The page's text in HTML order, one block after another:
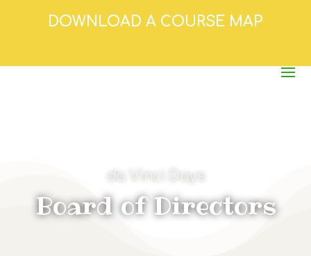
DOWNLOAD A COURSE MAP
da Vinci Days
Board of Directors